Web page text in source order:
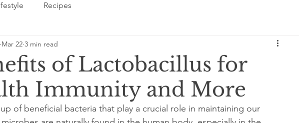
Recipes
of Lactobacillus for
Immunity and More
Mar 22 3 min read
of beneficial bacteria that play a crucial role in maintaining our